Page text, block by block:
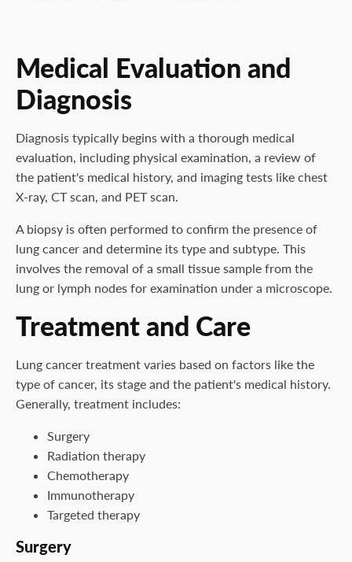
Medical Evaluation and
Diagnosis
Diagnosis typically begins with a thorough medical
evaluation, including physical examination, a review of
the patient's medical history, and imaging tests like chest
X-ray, CT scan, and PET scan.
A biopsy is often performed to confirm the presence of
lung cancer and determine its type and subtype. This
involves the removal of a small tissue sample from the
lung or lymph nodes for examination under a microscope.
Treatment and Care
Lung cancer treatment varies based on factors like the
type of cancer, its stage and the patient's medical history.
Generally, treatment includes:
Surgery
Radiation therapy
Chemotherapy
Immunotherapy
Targeted therapy
Surgery